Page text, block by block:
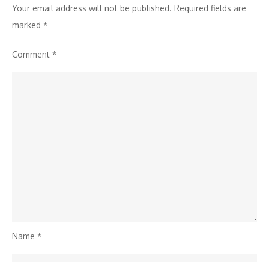
Your email address will not be published. Required fields are
marked *
Comment *
Name *